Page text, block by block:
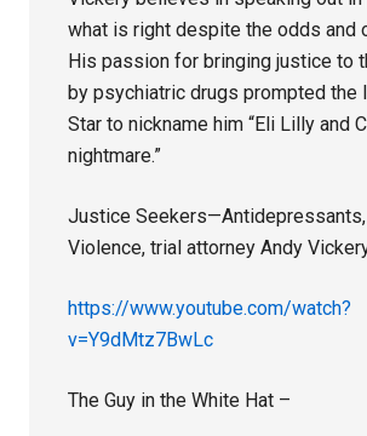
what is right despite the odds and
His passion for bringing justice to
by psychiatric drugs prompted the
Star to nickname him “Eli Lilly and
nightmare.”
Justice
Violence, trial attorney Andy
https://www.youtube.com/watch?
v=Y9dMtz7BwLc
The Guy in the White Hat –